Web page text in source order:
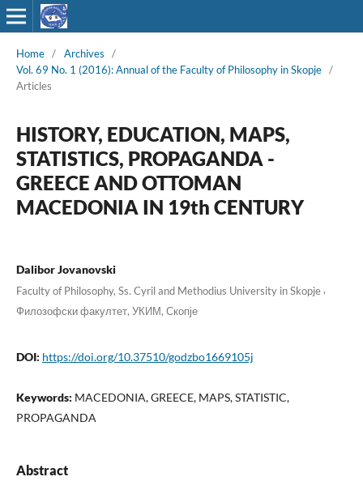
Home / Archives
/
Vol. 69 No. 1 (2016): Annual of the Faculty of Philosophy in Skopje /
Articles
HISTORY, EDUCATION, MAPS,
STATISTICS, PROPAGANDA -
GREECE AND OTTOMAN
MACEDONIA IN 19th CENTURY
Dalibor Jovanovski
Faculty of Philosophy, Ss. Cyril and Methodius University in Skopje,
Филозофски факултет, УКИМ, Скопје
DOI: https://doi.org/10.37510/godzbo1669105j
Keywords: MACEDONIA, GREECE, MAPS, STATISTIC,
PROPAGANDA
Abstract